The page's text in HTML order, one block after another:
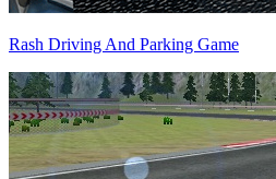
Rash Driving And Parking Game